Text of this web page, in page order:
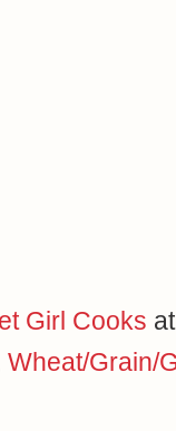
Girl Cooks
Wheat/Grain/